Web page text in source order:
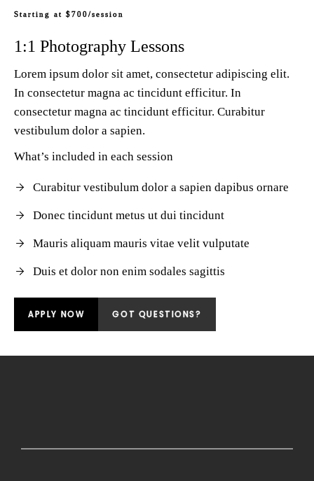
Starting at $700/session
1:1 Photography Lessons
Lorem ipsum dolor sit amet, consectetur adipiscing elit.
In consectetur magna ac tincidunt efficitur. In
consectetur magna ac tincidunt efficitur. Curabitur
vestibulum dolor a sapien.
What’s included in each session
Curabitur vestibulum dolor a sapien dapibus ornare
Donec tincidunt metus ut dui tincidunt
Mauris aliquam mauris vitae velit vulputate
Duis et dolor non enim sodales sagittis
APPLY NOW GOT QUESTIONS?